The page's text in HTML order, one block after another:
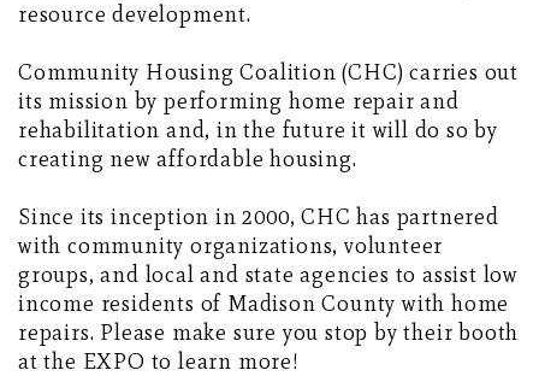
resource development.
Community Housing Coalition (CHC) carries out
its mission by performing home repair and
rehabilitation and, in the future it will do so by
creating new affordable housing.
Since its inception in 2000, CHC has partnered
with community organizations, volunteer
groups, and local and state agencies to assist low
income residents of Madison County with home
repairs. Please make sure you stop by their booth
at the EXPO to learn more!